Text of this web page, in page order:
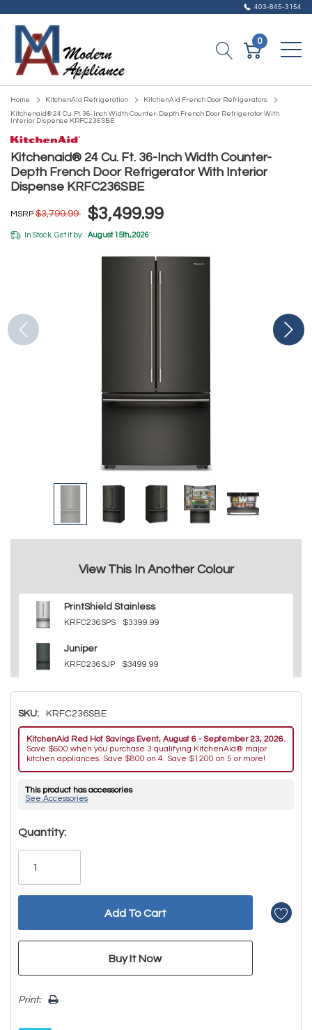
403-845-3154
0
Home KitchenAid Refrigeration
KitchenAid French Door Refrigerators
Kitchenaid® 24 Cu. Ft. 36-Inch Width Counter-Depth French Door Refrigerator With
Interior Dispense KRFC236SBE
Kitchenaid® 24 Cu. Ft. 36-Inch Width Counter-
Depth French Door Refrigerator With Interior
Dispense KRFC236SBE
MSRP $3,799.99 $3,499.99
In Stock. Get it by: August 15th, 2026*
View This In Another Colour
PrintShield Stainless
KRFC236SPS $3399.99
Juniper
KRFC236SJP $3499.99
SKU: KRFC236SBE
KitchenAid Red Hot Savings Event, August 6 - September 23, 2026.
Save $600 when you purchase 3 qualifying KitchenAid® major
kitchen appliances. Save $800 on 4. Save $1200 on 5 or more!
This product has accessories
See Accessories
Hurry!
Only
Quantity:
Print: